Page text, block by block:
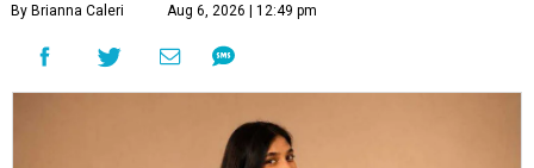
By Brianna Caleri Aug 6, 2026 | 12:49 pm